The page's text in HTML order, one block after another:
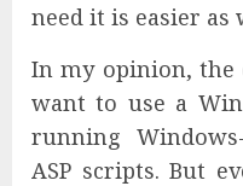
need it is easier as
In my opinion,
want to use a
running
ASP scripts. But